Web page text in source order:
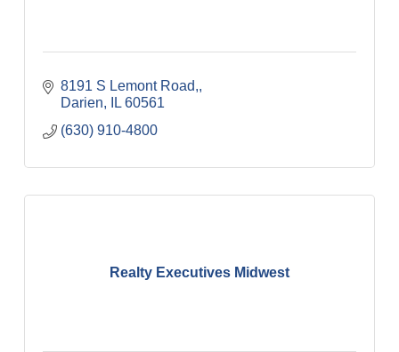
8191 S Lemont Road,
Darien
IL 60561
(630) 910-4800
Realty Executives Midwest